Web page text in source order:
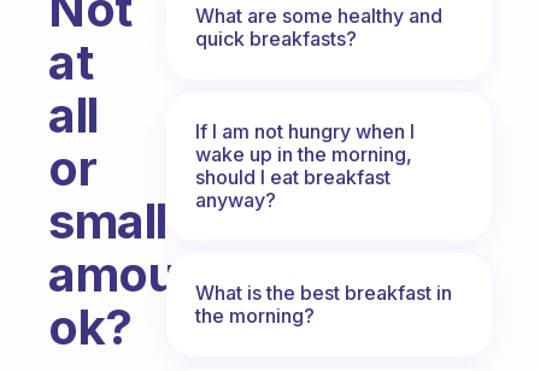
at
all
or
small
amount
ok?
What are some healthy and
quick breakfasts?
If I am not hungry when I
wake up in the morning,
should I eat breakfast
anyway?
What is the best breakfast in
the morning?